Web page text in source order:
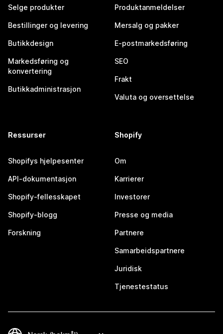
Selge produkter
Bestillinger og levering
Butikkdesign
Markedsføring og
konvertering
Butikkadministrasjon
Produktanmeldelser
Mersalg og pakker
E-postmarkedsføring
SEO
Frakt
Valuta og oversettelse
Ressurser
Shopifys hjelpesenter
API-dokumentasjon
Shopify-fellesskapet
Shopify-blogg
Forskning
Shopify
Om
Karrierer
Investorer
Presse og media
Partnere
Samarbeidspartnere
Juridisk
Tjenestestatus